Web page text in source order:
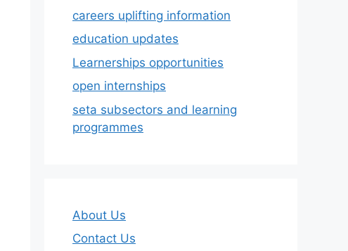
careers uplifting information
education updates
Learnerships opportunities
open internships
seta subsectors and learning
programmes
About Us
Contact Us